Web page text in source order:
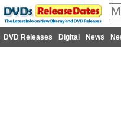
DVD Releases Digital News